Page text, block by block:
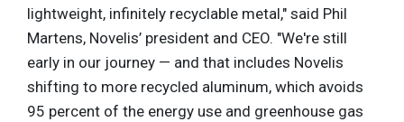
lightweight, infinitely recyclable metal," said Phil
Martens, Novelis’ president and CEO. "We're still
early in our journey — and that includes Novelis
shifting to more recycled aluminum, which avoids
95 percent of the energy use and greenhouse gas